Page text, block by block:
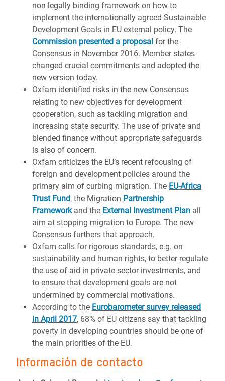
non-legally binding framework on how to
implement the internationally agreed Sustainable
Development Goals in EU external policy. The
Commission presented a proposal for the
Consensus in November 2016. Member states
changed crucial commitments and adopted the
new version today.
Oxfam identified risks in the new Consensus
relating to new objectives for development
cooperation, such as tackling migration and
increasing state security. The use of private and
blended finance without appropriate safeguards
is also of concern.
Oxfam criticizes the EU’s recent refocusing of
foreign and development policies around the
primary aim of curbing migration. The EU-Africa
Trust Fund, the Migration Partnership
Frameworkand the External Investment Plan all
aim at stopping migration to Europe. The new
Consensus furthers that approach.
Oxfam calls for rigorous standards, e.g. on
sustainability and human rights, to better regulate
the use of aid in private sector investments, and
to ensure that development goals are not
undermined by commercial motivations.
According to the Eurobarometer survey released
in April 2017, 68% of EU citizens say that tackling
poverty in developing countries should be one of
the main priorities of the EU.
Información de contacto